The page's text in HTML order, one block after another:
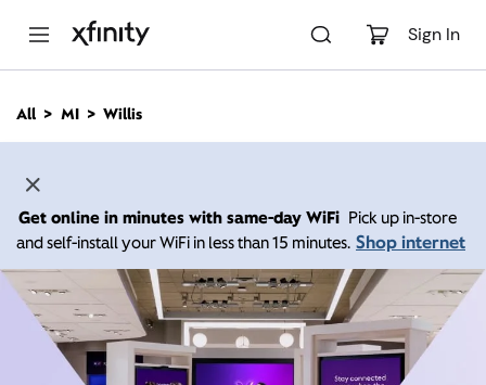
Sign In
n
All MI Willis
Get online in minutes with same-day WiFi Pick up in-store
and self-install your WiFi in less than 15 minutes. Shop internet